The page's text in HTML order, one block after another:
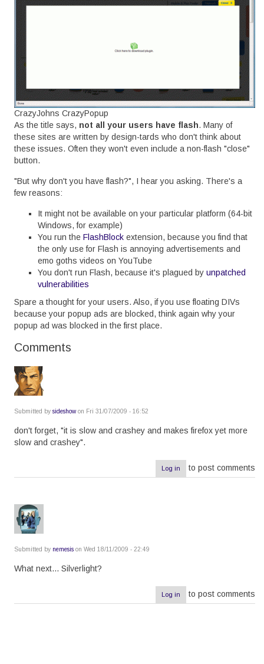
CrazyJohns CrazyPopup
As the title says, not all your users have flash. Many of
these sites are written by design-tards who don't think about
these issues. Often they won't even include a non-flash "close"
button.
"But why don't you have flash?", I hear you asking. There's a
few reasons:
It might not be available on your particular platform (64-bit
Windows, for example)
You run the FlashBlock extension, because you find that
the only use for Flash is annoying advertisements and
emo goths videos on YouTube
You don't run Flash, because it's plagued by unpatched
vulnerabilities
Spare a thought for your users. Also, if you use floating DIVs
because your popup ads are blocked, think again why your
popup ad was blocked in the first place.
Comments
Submitted by sideshowon Fri 31/07/2009 - 16:52
don't forget, "it is slow and crashey and makes firefox yet more
slow and crashey".
Log in to post comments
Submitted by nemesis on Wed 18/11/2009 - 22:49
What next... Silverlight?
Log in to post comments